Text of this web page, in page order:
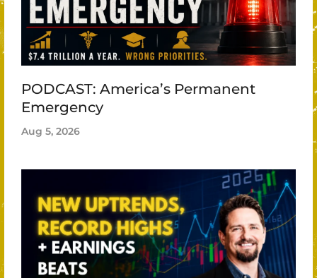
PODCAST: America’s Permanent
Emergency
Aug 5, 2026